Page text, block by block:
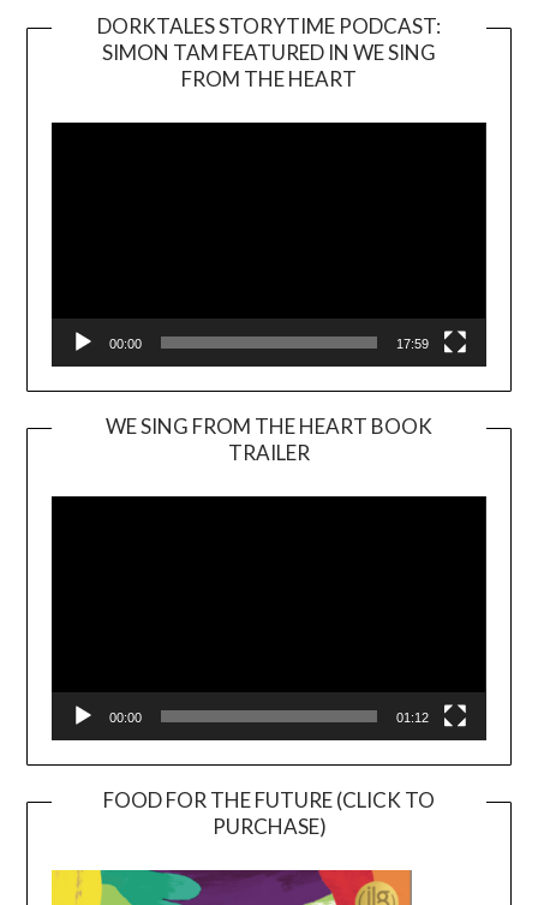
DORKTALES STORYTIME PODCAST:
SIMON TAM FEATURED IN WE SING
FROM THE HEART
00:00 17:59
WE SING FROM THE HEART BOOK
TRAILER
Player
00:00 01:12
FOOD FOR THE FUTURE (CLICK TO
PURCHASE)